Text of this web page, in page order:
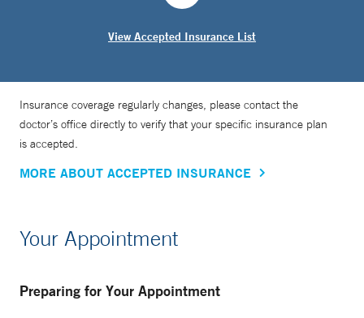
View Accepted Insurance List
Insurance coverage regularly changes, please contact the
doctor’s office directly to verify that your specific insurance plan
is accepted.
MORE ABOUT ACCEPTED INSURANCE
Your Appointment
Preparing for Your Appointment